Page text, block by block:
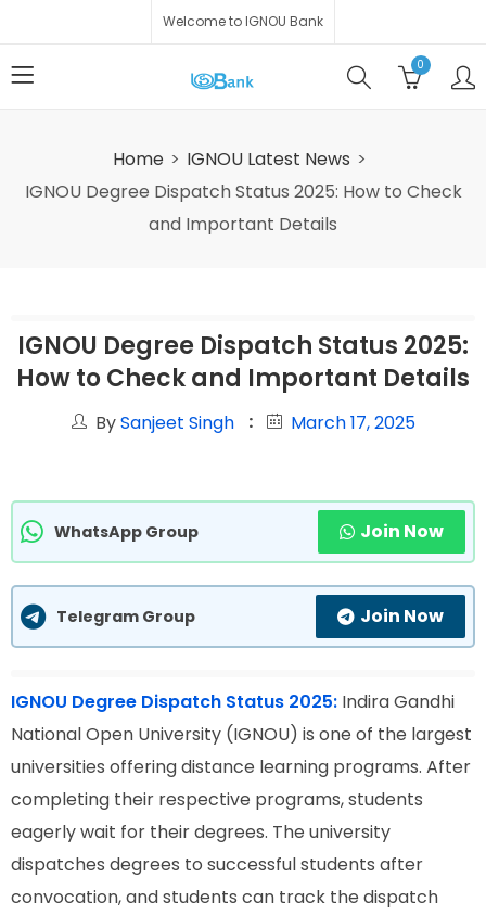
Welcome to IGNOU Bank
0
Home
IGNOU Latest News
IGNOU Degree Dispatch Status 2025: How to Check
and Important Details
IGNOU Degree Dispatch Status 2025:
How to Check and Important Details
BySanjeet Singh March 17, 2025
WhatsApp Group Join Now
Telegram Group Join Now
IGNOU Degree Dispatch Status 2025: Indira Gandhi
National Open University (IGNOU) is one of the largest
universities offering distance learning programs. After
completing their respective programs, students
eagerly wait for their degrees. The university
dispatches degrees to successful students after
convocation, and students can track the dispatch